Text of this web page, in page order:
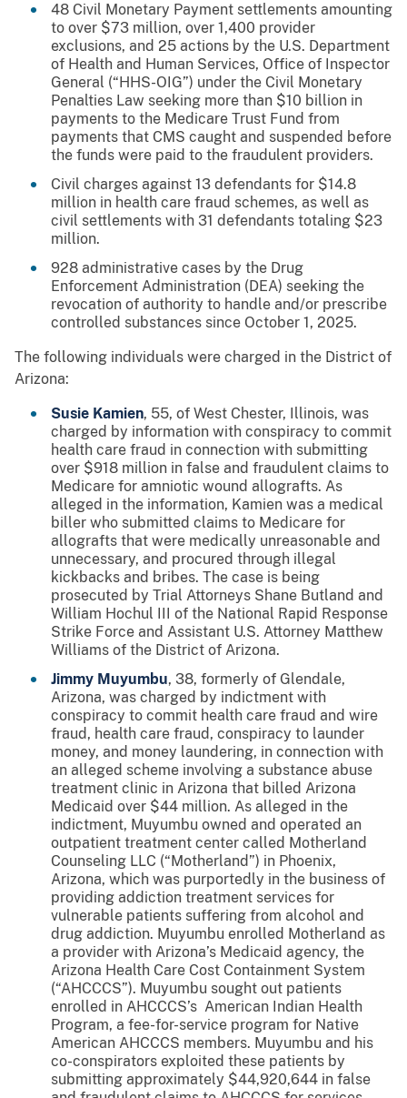
48 Civil Monetary Payment settlements amounting
to over $73 million, over 1,400 provider
exclusions, and 25 actions by the U.S. Department
of Health and Human Services, Office of Inspector
General (“HHS-OIG”) under the Civil Monetary
Penalties Law seeking more than $10 billion in
payments to the Medicare Trust Fund from
payments that CMS caught and suspended before
the funds were paid to the fraudulent providers.
Civil charges against 13 defendants for $14.8
million in health care fraud schemes, as well as
civil settlements with 31 defendants totaling $23
million.
928 administrative cases by the Drug
Enforcement Administration (DEA) seeking the
revocation of authority to handle and/or prescribe
controlled substances since October 1, 2025.
The following individuals were charged in the District of
Arizona:
Susie Kamien, 55, of West Chester, Illinois, was
charged by information with conspiracy to commit
health care fraud in connection with submitting
over $918 million in false and fraudulent claims to
Medicare for amniotic wound allografts. As
alleged in the information, Kamien was a medical
biller who submitted claims to Medicare for
allografts that were medically unreasonable and
unnecessary, and procured through illegal
kickbacks and bribes. The case is being
prosecuted by Trial Attorneys Shane Butland and
William Hochul III of the National Rapid Response
Strike Force and Assistant U.S. Attorney Matthew
Williams of the District of Arizona.
Jimmy Muyumbu, 38, formerly of Glendale,
Arizona, was charged by indictment with
conspiracy to commit health care fraud and wire
fraud, health care fraud, conspiracy to launder
money, and money laundering, in connection with
an alleged scheme involving a substance abuse
treatment clinic in Arizona that billed Arizona
Medicaid over $44 million. As alleged in the
indictment, Muyumbu owned and operated an
outpatient treatment center called Motherland
Counseling LLC (“Motherland”) in Phoenix,
Arizona, which was purportedly in the business of
providing addiction treatment services for
vulnerable patients suffering from alcohol and
drug addiction. Muyumbu enrolled Motherland as
a provider with Arizona’s Medicaid agency, the
Arizona Health Care Cost Containment System
(“AHCCCS”). Muyumbu sought out patients
enrolled in AHCCCS’s American Indian Health
Program, a fee-for-service program for Native
American AHCCCS members. Muyumbu and his
co-conspirators exploited these patients by
submitting approximately $44,920,644 in false